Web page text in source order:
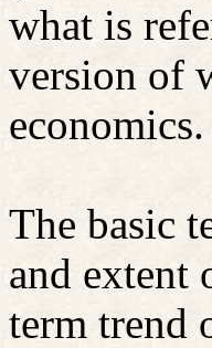
what is
version of
economics.
The basic
and extent
term trend